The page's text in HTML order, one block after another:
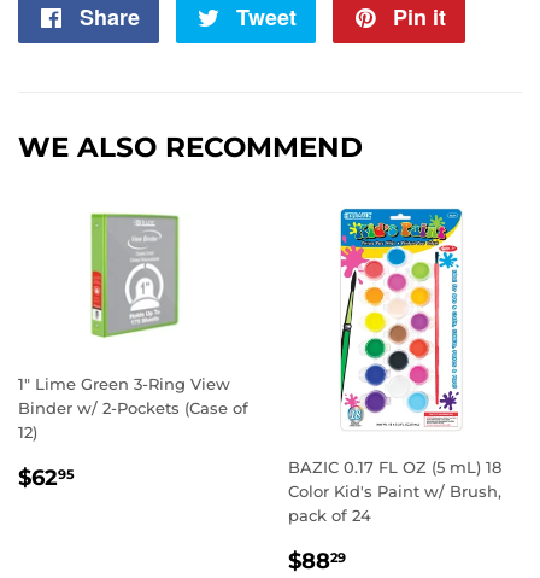
Share
Share
Tweet
Tweet
Pin it
WE ALSO RECOMMEND
1" Lime Green 3-Ring View
Binder w/ 2-Pockets (Case of
12)
REGULAR
$6295
BAZIC 0.17 FL OZ (5 mL) 18
Color Kid's Paint w/ Brush,
pack of 24
REGULAR
$8829